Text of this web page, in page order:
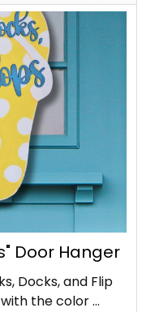
Door Hanger
Docks, and Flip
the color …